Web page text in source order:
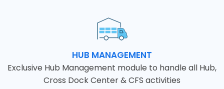
HUB MANAGEMENT
Exclusive Hub Management module to handle all Hub,
Cross Dock Center & CFS activities